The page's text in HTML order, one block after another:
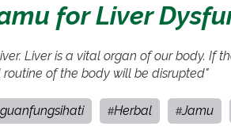
for Liver
Liver is a vital organ of our body. If
of the body will be disrupted"
#Herbal #Jamu